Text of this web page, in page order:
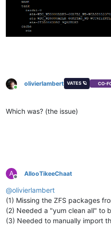
Online
olivierlambert VATES 🪐 CO-
Which was? (the issue)
A
Offline
AllooTikeeChaat
@olivierlambert
(1) Missing the ZFS packages
(2) Needed a "yum clean all" to
(3) Needed to manually import